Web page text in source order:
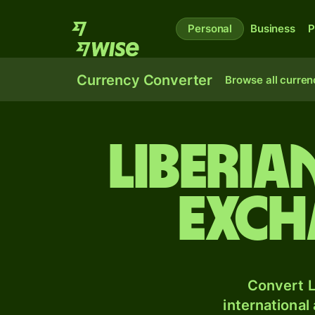
Personal Business
Currency Converter Browse all
Convert
international